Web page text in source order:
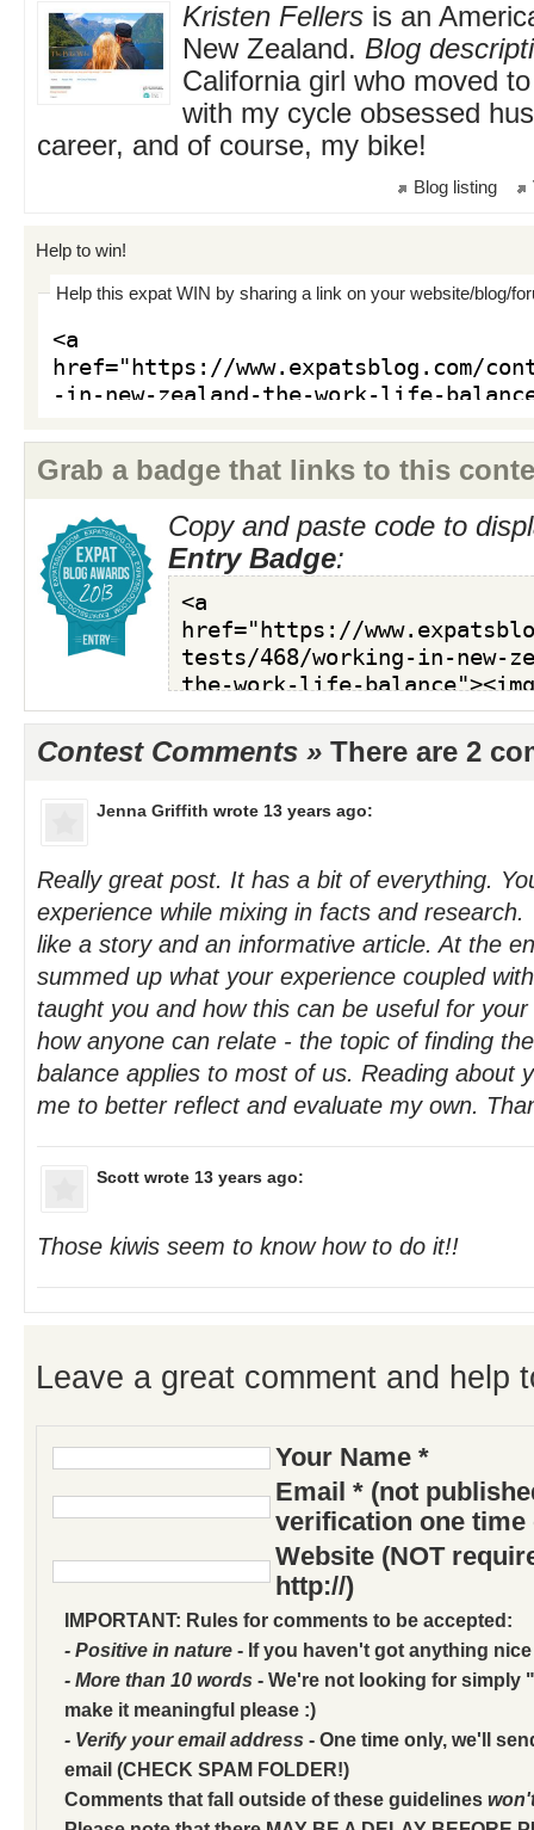
Kristen Fellers is an
New Zealand. Blog
California girl who moved
with my cycle obsessed
career, and of course, my bike!
Blog listing
Help to win!
Help this expat WIN by sharing a link on your website/blog/
Grab a badge that links to this
Copy and paste code to
Entry Badge:
Contest Comments » There are 2
Jenna Griffith wrote 13 years ago:
Really great post. It has a bit of everything.
experience while mixing in facts and research.
like a story and an informative article. At the
summed up what your experience coupled
taught you and how this can be useful for
how anyone can relate - the topic of finding
balance applies to most of us. Reading about
me to better reflect and evaluate my own.
Scott wrote 13 years ago:
Those kiwis seem to know how to do it!!
Leave a great comment and help
Your Name *
Email * (not
verification one time
Website (NOT
http://)
IMPORTANT: Rules for comments to be accepted:
- Positive in nature - If you haven't got anything
- More than 10 words - We're not looking for simply
make it meaningful please :)
- Verify your email address - One time only, we'll
email (CHECK SPAM FOLDER!)
Comments that fall outside of these guidelines